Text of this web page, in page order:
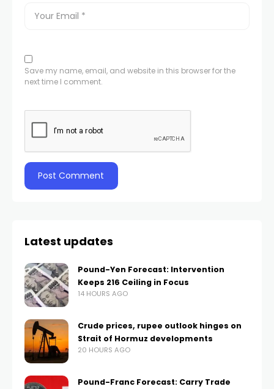
Save my name, email, and website in this browser for the
next time I comment.
Latest updates
Pound-Yen Forecast: Intervention
Keeps 216 Ceiling in Focus
14 HOURS AGO
Crude prices, rupee outlook hinges on
Strait of Hormuz developments
20 HOURS AGO
Pound-Franc Forecast: Carry Trade